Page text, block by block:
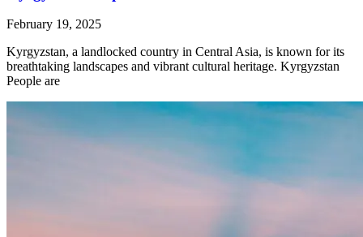
February 19, 2025
Kyrgyzstan, a landlocked country in Central Asia, is known for its
breathtaking landscapes and vibrant cultural heritage. Kyrgyzstan
People are